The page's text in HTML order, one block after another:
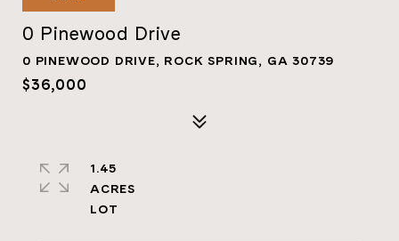
0 Pinewood Drive
0 PINEWOOD DRIVE, ROCK SPRING, GA 30739
$36,000
1.45
ACRES